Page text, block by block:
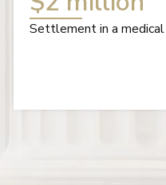
Verdict in a wrongful